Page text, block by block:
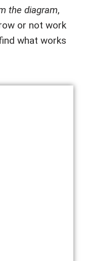
the diagram,
or not work
what works